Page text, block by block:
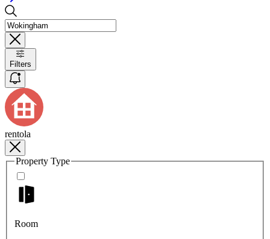
Filters
rentola
Property Type
Room